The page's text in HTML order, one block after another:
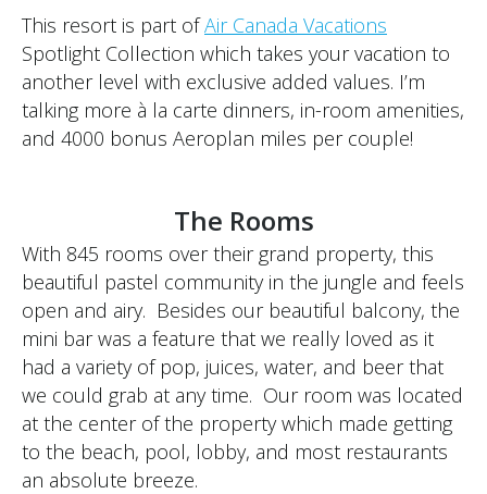
This resort is part ofAir Canada Vacations
Spotlight Collection which takes your vacation to
another level with exclusive added values. I’m
talking more à la carte dinners, in-room amenities,
and 4000 bonus Aeroplan miles per couple!
The Rooms
With 845 rooms over their grand property, this
beautiful pastel community in the jungle and feels
open and airy. Besides our beautiful balcony, the
mini bar was a feature that we really loved as it
had a variety of pop, juices, water, and beer that
we could grab at any time. Our room was located
at the center of the property which made getting
to the beach, pool, lobby, and most restaurants
an absolute breeze.